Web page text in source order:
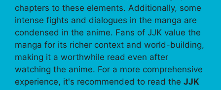
chapters to these elements. Additionally, some
intense fights and dialogues in the manga are
condensed in the anime. Fans of JJK value the
manga for its richer context and world-building,
making it a worthwhile read even after
watching the anime. For a more comprehensive
experience, it's recommended to read the JJK